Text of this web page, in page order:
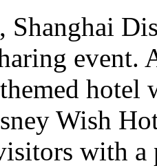
Shanghai
event.
Wish
with a